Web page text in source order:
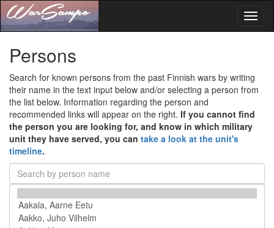
Persons
Search for known persons from the past Finnish wars by writing
their name in the text input below and/or selecting a person from
the list below. Information regarding the person and
recommended links will appear on the right. If you cannot find
the person you are looking for, and know in which military
unit they have served, you can take a look at the unit's
timeline.